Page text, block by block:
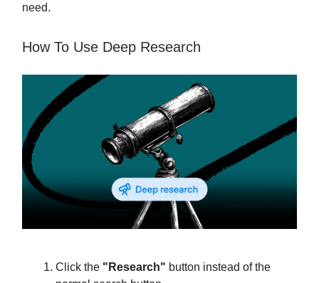
need.
How To Use Deep Research
Click the "Research" button instead of the